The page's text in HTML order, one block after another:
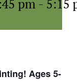
pm - 5:15
Ages 5-